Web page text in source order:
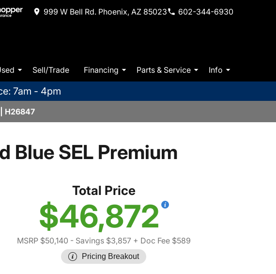
999 W Bell Rd. Phoenix, AZ 85023 602-344-6930
Sell/Trade Financing Parts & Service Info
7am - 4pm
| H26847
Blue SEL Premium
Total Price
$46,872
MSRP $50,140 - Savings $3,857+ Doc Fee $589
Pricing Breakout